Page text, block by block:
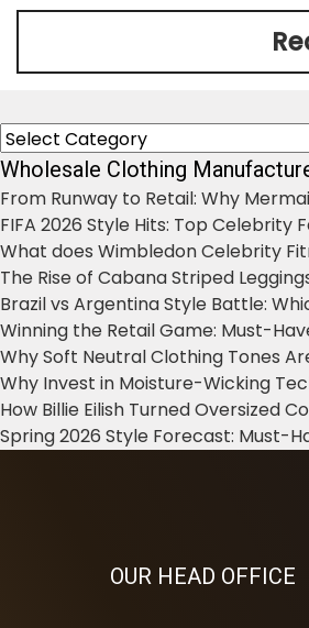
Categories
Wholesale Clothing
From Runway to Retail: Why
FIFA 2026 Style Hits: Top Celebrity
What does Wimbledon Celebrity
The Rise of Cabana Striped
Brazil vs Argentina Style Battle:
Winning the Retail Game: Must-
Why Soft Neutral Clothing Tones
Why Invest in Moisture-Wicking
How Billie Eilish Turned Oversized
Spring 2026 Style Forecast: Must-
OUR HEAD OFFICE